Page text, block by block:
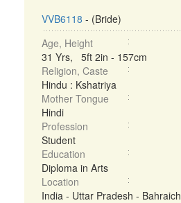
VVB6118 - (Bride)
Age, Height
31 Yrs, 5ft 2in - 157cm
Religion, Caste
Hindu : Kshatriya
Mother Tongue
Hindi
Profession
Student
Education
Diploma in Arts
Location
India - Uttar Pradesh - Bahraich